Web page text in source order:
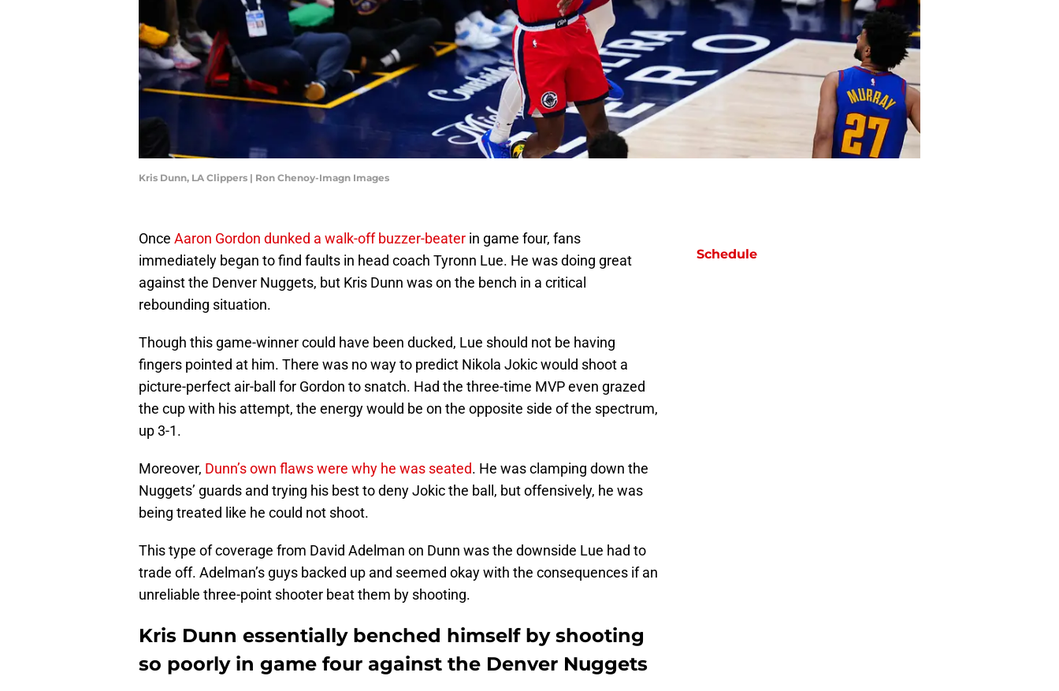
Kris Dunn, LA Clippers | Ron Chenoy-Imagn Images
Once Aaron Gordon dunked a walk-off buzzer-beater in game four, fans
immediately began to find faults in head coach Tyronn Lue. He was doing great
against the Denver Nuggets, but Kris Dunn was on the bench in a critical
rebounding situation.
Though this game-winner could have been ducked, Lue should not be having
fingers pointed at him. There was no way to predict Nikola Jokic would shoot a
picture-perfect air-ball for Gordon to snatch. Had the three-time MVP even grazed
the cup with his attempt, the energy would be on the opposite side of the spectrum,
up 3-1.
Moreover, Dunn’s own flaws were why he was seated. He was clamping down the
Nuggets’ guards and trying his best to deny Jokic the ball, but offensively, he was
being treated like he could not shoot.
This type of coverage from David Adelman on Dunn was the downside Lue had to
trade off. Adelman’s guys backed up and seemed okay with the consequences if an
unreliable three-point shooter beat them by shooting.
Kris Dunn essentially benched himself by shooting
so poorly in game four against the Denver Nuggets
Schedule